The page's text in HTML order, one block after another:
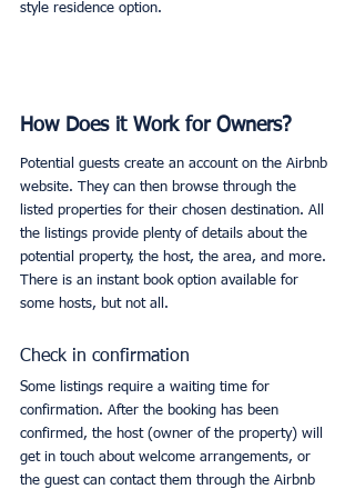
style residence option.
How Does it Work for Owners?
Potential guests create an account on the Airbnb
website. They can then browse through the
listed properties for their chosen destination. All
the listings provide plenty of details about the
potential property, the host, the area, and more.
There is an instant book option available for
some hosts, but not all.
Check in confirmation
Some listings require a waiting time for
confirmation. After the booking has been
confirmed, the host (owner of the property) will
get in touch about welcome arrangements, or
the guest can contact them through the Airbnb